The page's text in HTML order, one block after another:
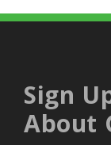
Sign
About